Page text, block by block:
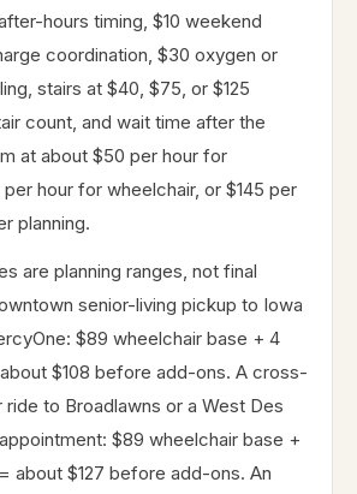
hours timing, $10 weekend
coordination, $30 oxygen or
stairs at $40, $75, or $125
count, and wait time after the
at about $50 per hour for
hour for wheelchair, or $145 per
planning.
are planning ranges, not final
senior-living pickup to Iowa
$89 wheelchair base + 4
$108 before add-ons. A cross-
to Broadlawns or a West Des
$89 wheelchair base +
about $127 before add-ons. An